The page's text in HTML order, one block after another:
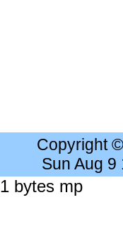
Copyright
Sun Aug 9
bytes mp